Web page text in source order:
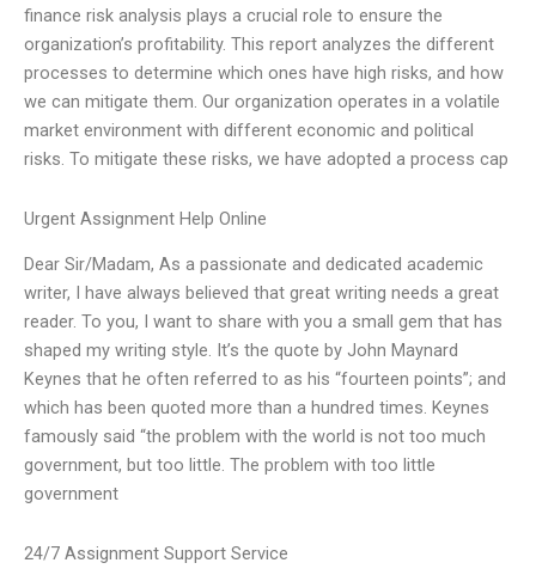
finance risk analysis plays a crucial role to ensure the
organization’s profitability. This report analyzes the different
processes to determine which ones have high risks, and how
we can mitigate them. Our organization operates in a volatile
market environment with different economic and political
risks. To mitigate these risks, we have adopted a process cap
Urgent Assignment Help Online
Dear Sir/Madam, As a passionate and dedicated academic
writer, I have always believed that great writing needs a great
reader. To you, I want to share with you a small gem that has
shaped my writing style. It’s the quote by John Maynard
Keynes that he often referred to as his “fourteen points”; and
which has been quoted more than a hundred times. Keynes
famously said “the problem with the world is not too much
government, but too little. The problem with too little
government
24/7 Assignment Support Service